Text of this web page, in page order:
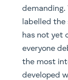
demanding.
labelled
has not yet
everyone
the most
developed